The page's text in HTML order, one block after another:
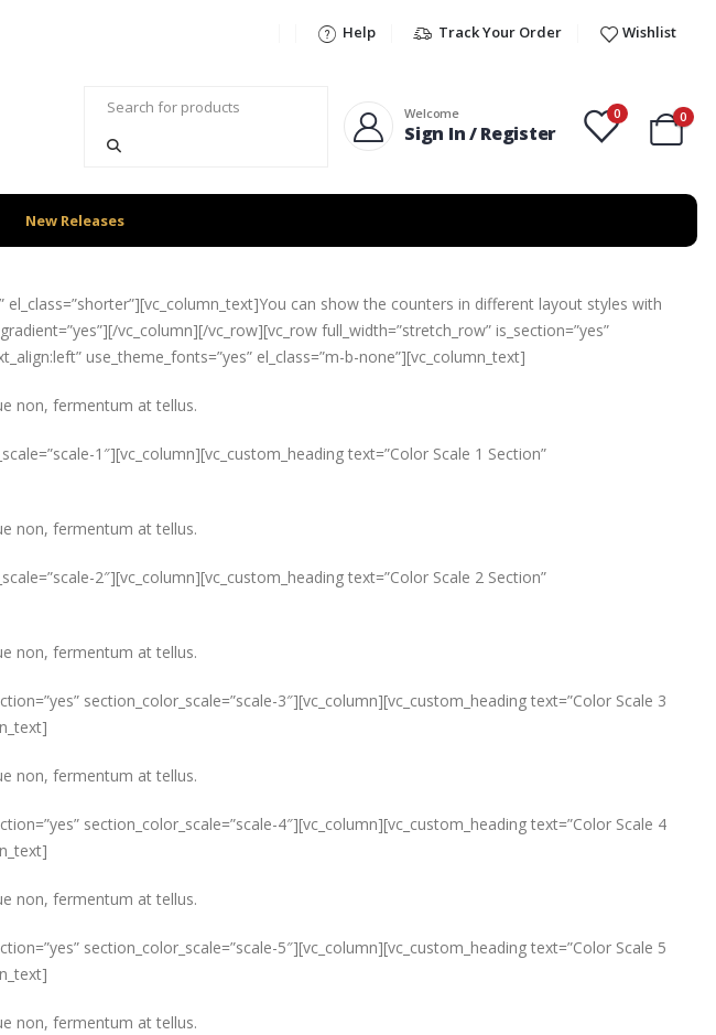
Help Track Your Order Wishlist
Welcome
Sign In / Register
0 0
New Releases
can show the counters in different layout styles with
vc_column][/vc_row][vc_row full_width=”stretch_row” is_section=”yes”
use_theme_fonts=”yes” el_class=”m-b-none”][vc_column_text]
non, fermentum at tellus.
1″][vc_column][vc_custom_heading text=”Color Scale 1 Section”
non, fermentum at tellus.
2″][vc_column][vc_custom_heading text=”Color Scale 2 Section”
non, fermentum at tellus.
section_color_scale=”scale-3″][vc_column][vc_custom_heading text=”Color Scale 3
non, fermentum at tellus.
section_color_scale=”scale-4″][vc_column][vc_custom_heading text=”Color Scale 4
non, fermentum at tellus.
section_color_scale=”scale-5″][vc_column][vc_custom_heading text=”Color Scale 5
non, fermentum at tellus.